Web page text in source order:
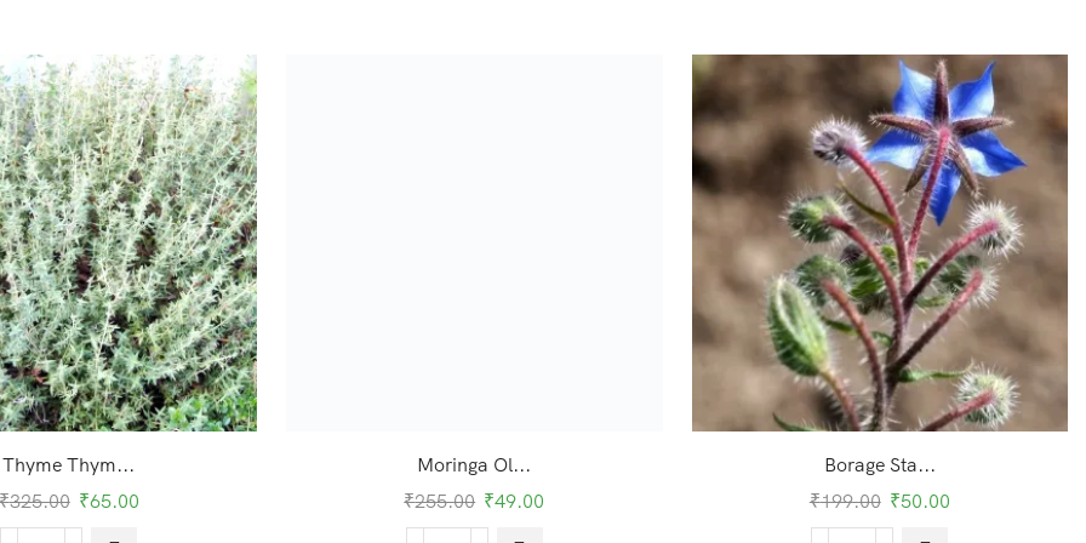
Thyme Thym...
325.00 ₹65.00
Moringa Ol...
₹255.00 ₹49.00
Borage Sta...
₹199.00 ₹50.00